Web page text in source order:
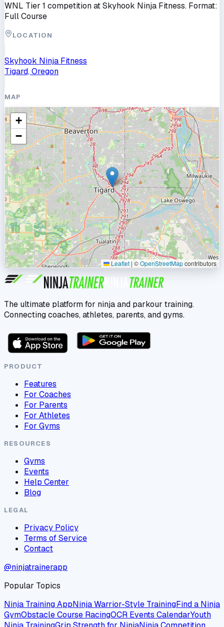
WNL Tier 1 competition at Skyhook Ninja Fitness. Format:
Full Course
LOCATION
Skyhook Ninja Fitness
Tigard, Oregon
MAP
+
−
Leaflet | ©OpenStreetMapcontributors
The ultimate platform for ninja and parkour training.
Connecting coaches, athletes, parents, and gyms.
PRODUCT
Features
For Coaches
For Parents
For Athletes
For Gyms
RESOURCES
Gyms
Events
Help Center
Blog
LEGAL
Privacy Policy
Terms of Service
Contact
@ninjatrainerapp
Popular Topics
Ninja Training AppNinja Warrior-Style TrainingFind a Ninja
GymObstacle Course RacingOCR Events CalendarYouth